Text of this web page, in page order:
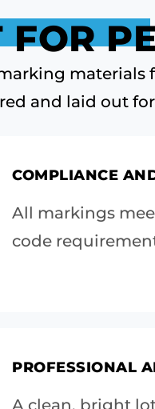
FOR
and laid out
COMPLIANCE
All markings
code
PROFESSIONAL
A clean, bright